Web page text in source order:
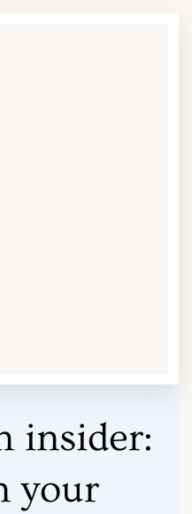
insider:
your